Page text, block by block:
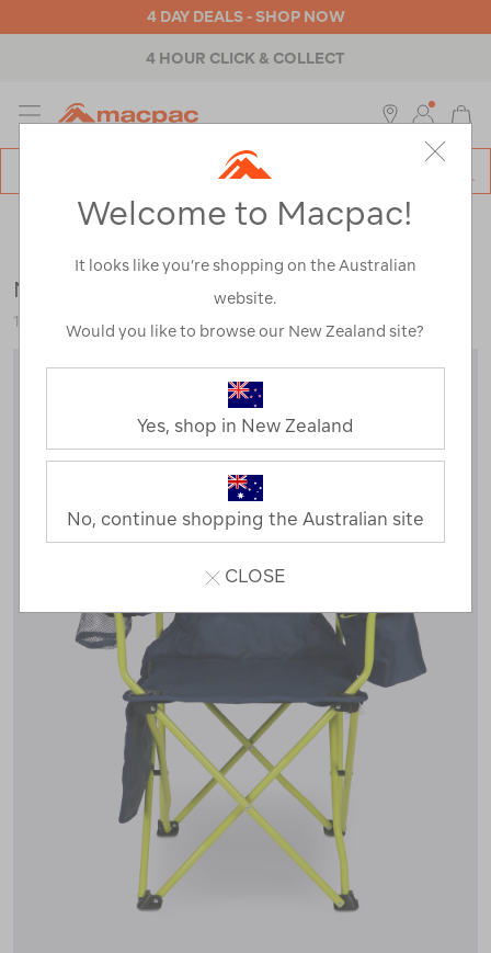
4 DAY DEALS - SHOP NOW
4 HOUR CLICK & COLLECT
MENU
Outdoor Equipment >Camp Chairs & Furniture >Chairs &
Macpac Kids' Cooler Armchair
117732-DBLCI-OS
Welcome to Macpac!
It looks like you’re shopping on the Australian
website.
Would you like to browse our New Zealand site?
Yes, shop in New Zealand
No, continue shopping the Australian site
CLOSE